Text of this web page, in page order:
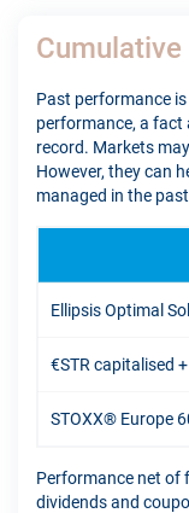
Past performance
performance, a
record. Markets
However, they can
managed in the
Ellipsis Optimal
€STR capitalised +
STOXX® Europe
Performance net of
dividends and